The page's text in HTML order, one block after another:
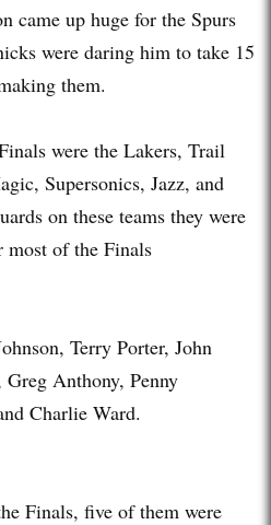
came up huge for the Spurs
were daring him to take 15
them.
were the Lakers, Trail
Supersonics, Jazz, and
on these teams they were
most of the Finals
Terry Porter, John
Anthony, Penny
Charlie Ward.
Finals, five of them were